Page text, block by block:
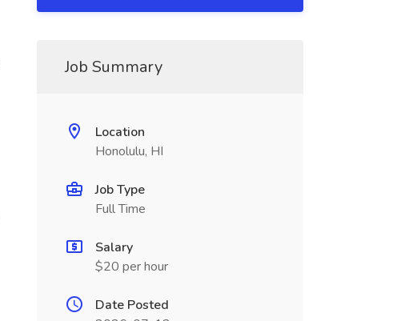
Job Summary
Location
Honolulu, HI
Job Type
Full Time
Salary
$20 per hour
Date Posted